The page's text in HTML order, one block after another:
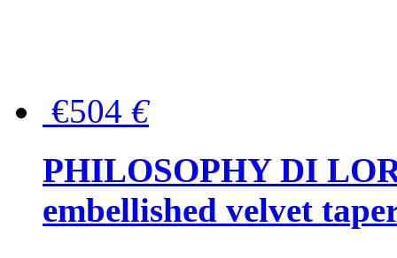
€504 €
PHILOSOPHY DI
embellished velvet